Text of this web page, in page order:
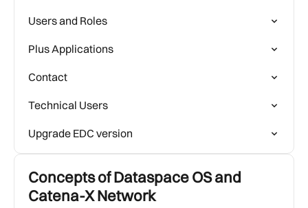
Users and Roles
Plus Applications
Contact
Technical Users
Upgrade EDC version
Concepts of Dataspace OS and
Catena-X Network